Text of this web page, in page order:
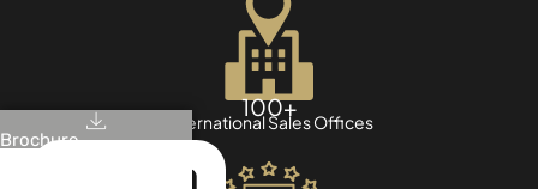
Brochure
100+
International Sales Offices